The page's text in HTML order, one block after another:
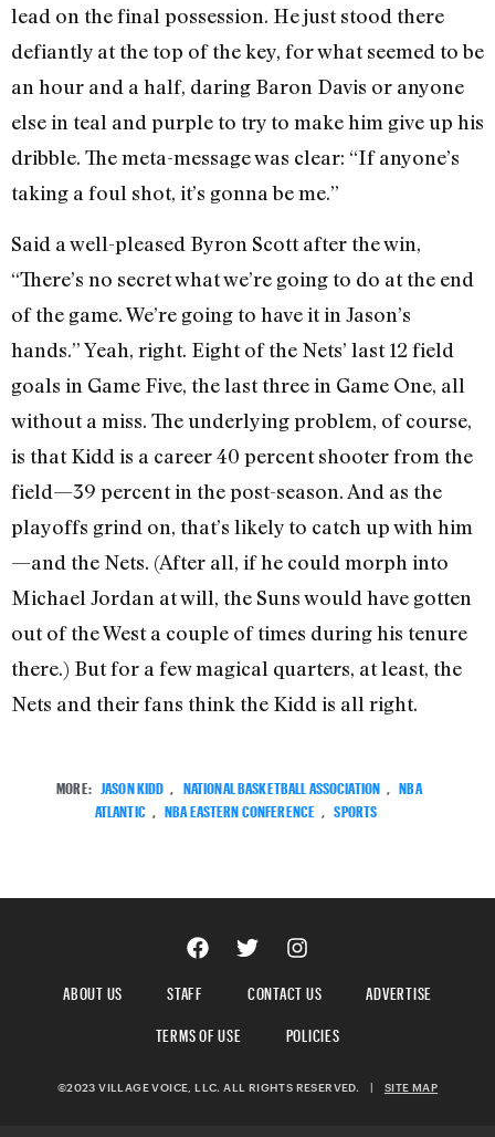
lead on the final possession. He just stood there
defiantly at the top of the key, for what seemed to be
an hour and a half, daring Baron Davis or anyone
else in teal and purple to try to make him give up his
dribble. The meta-message was clear: “If anyone’s
taking a foul shot, it’s gonna be me.”
Said a well-pleased Byron Scott after the win,
“There’s no secret what we’re going to do at the end
of the game. We’re going to have it in Jason’s
hands.” Yeah, right. Eight of the Nets’ last 12 field
goals in Game Five, the last three in Game One, all
without a miss. The underlying problem, of course,
is that Kidd is a career 40 percent shooter from the
field—39 percent in the post-season. And as the
playoffs grind on, that’s likely to catch up with him
—and the Nets. (After all, if he could morph into
Michael Jordan at will, the Suns would have gotten
out of the West a couple of times during his tenure
there.) But for a few magical quarters, at least, the
Nets and their fans think the Kidd is all right.
MORE: JASON KIDD , NATIONAL BASKETBALL ASSOCIATION , NBA
ATLANTIC , NBA EASTERN CONFERENCE , SPORTS
ABOUT US STAFF CONTACT US
ADVERTISE
TERMS OF USE
POLICIES
©2023 VILLAGE VOICE, LLC. ALL RIGHTS RESERVED. SITE MAP